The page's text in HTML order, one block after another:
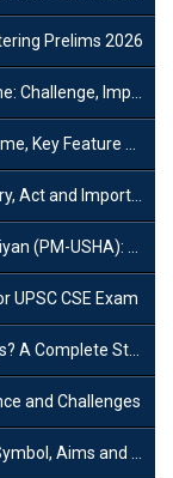
Prelims 2026
Importance and Policy
and Objective
Important Section
Key Details & Benefits
CSE Exam
Strategy Guide
and Challenges
and Objectives